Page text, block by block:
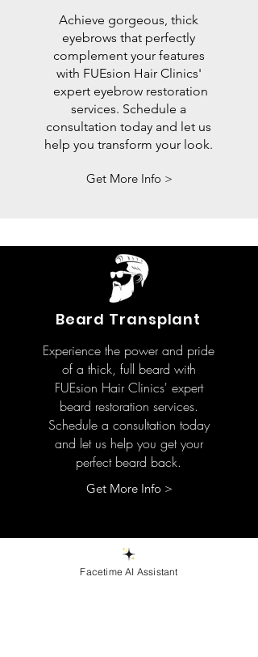
Achieve gorgeous, thick
eyebrows that perfectly
complement your features
with FUEsion Hair Clinics'
expert eyebrow restoration
services. Schedule a
consultation today and let us
help you transform your look.
Get More Info >
Beard Transplant
Experience the power and pride
of a thick, full beard with
FUEsion Hair Clinics' expert
beard restoration services.
Schedule a consultation today
and let us help you get your
perfect beard back.
Get More Info >
Facetime AI Assistant